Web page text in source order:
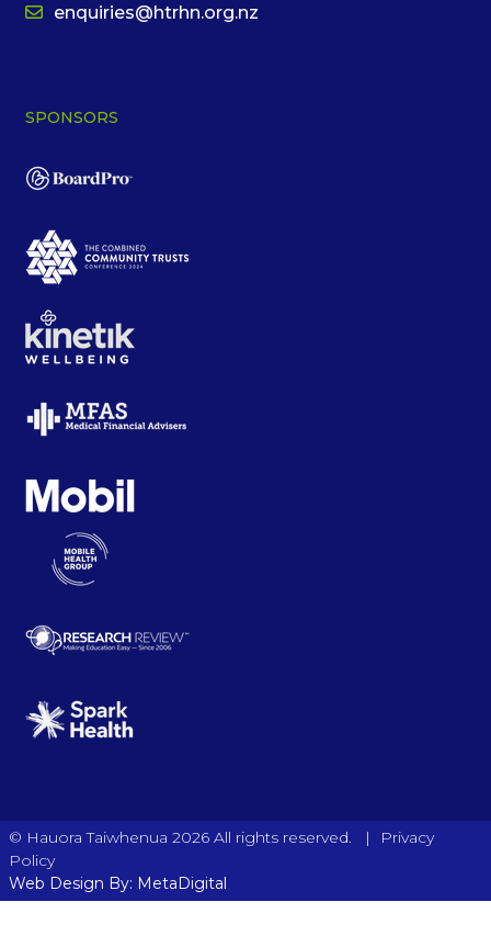
enquiries@htrhn.org.nz
SPONSORS
© Hauora Taiwhenua 2026 All rights reserved. |
Privacy
Policy
Web Design By: MetaDigital